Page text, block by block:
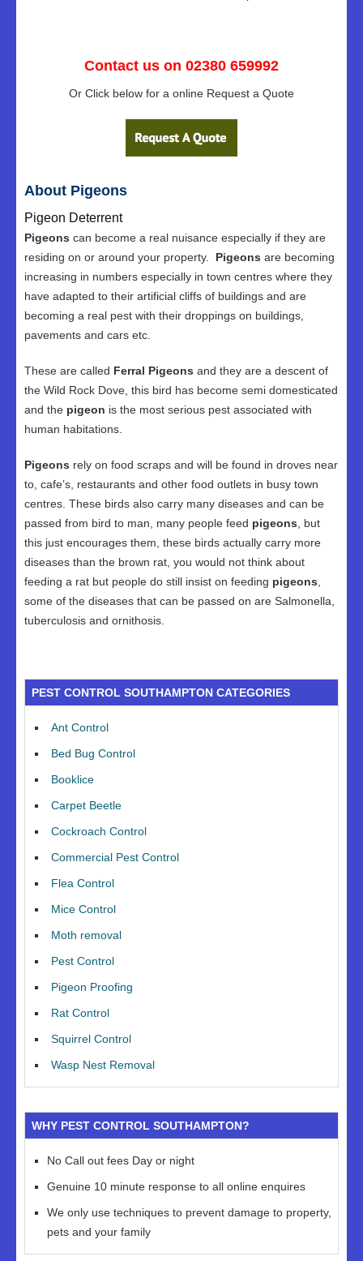
Contact us on 02380 659992
Or Click below for a online Request a Quote
About Pigeons
Pigeon Deterrent
Pigeons can become a real nuisance especially if they are
residing on or around your property. Pigeons are becoming
increasing in numbers especially in town centres where they
have adapted to their artificial cliffs of buildings and are
becoming a real pest with their droppings on buildings,
pavements and cars etc.
These are called Ferral Pigeons and they are a descent of
the Wild Rock Dove, this bird has become semi domesticated
and the pigeon is the most serious pest associated with
human habitations.
Pigeons rely on food scraps and will be found in droves near
to, cafe’s, restaurants and other food outlets in busy town
centres. These birds also carry many diseases and can be
passed from bird to man, many people feed pigeons , but
this just encourages them, these birds actually carry more
diseases than the brown rat, you would not think about
feeding a rat but people do still insist on feeding pigeons
some of the diseases that can be passed on are Salmonella,
tuberculosis and ornithosis.
PEST CONTROL SOUTHAMPTON CATEGORIES
Ant Control
Bed Bug Control
Booklice
Carpet Beetle
Cockroach Control
Commercial Pest Control
Flea Control
Mice Control
Moth removal
Pest Control
Pigeon Proofing
Rat Control
Squirrel Control
Wasp Nest Removal
WHY PEST CONTROL SOUTHAMPTON?
No Call out fees Day or night
Genuine 10 minute response to all online enquires
We only use techniques to prevent damage to property,
pets and your family